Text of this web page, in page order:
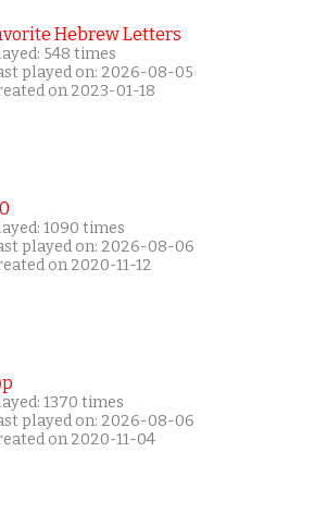
Hebrew Letters
548 times
played on: 2026-08-05
on 2023-01-18
1090 times
played on: 2026-08-06
on 2020-11-12
1370 times
played on: 2026-08-06
on 2020-11-04